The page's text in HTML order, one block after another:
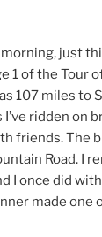
just
1 of the Tour
107 miles to
ridden on
friends. The
Road. I
I once did
made one